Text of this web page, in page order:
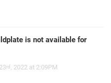
is not available for
rd , 2022 at 2:09PM